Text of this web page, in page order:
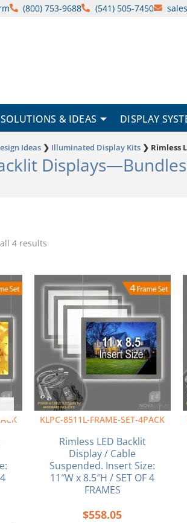
(800) 753-9688 (541) 505-7450
& IDEAS DISPLAY
Ideas ❯ Illuminated Display Kits ❯ Rimless
Displays—Bundles
4 resultsby
KLPC-8511L-FRAME-SET-4PACK
Rimless LED Backlit
Display / Cable
Suspended. Insert Size:
11″W x 8.5″H / SET OF 4
FRAMES
$558.05